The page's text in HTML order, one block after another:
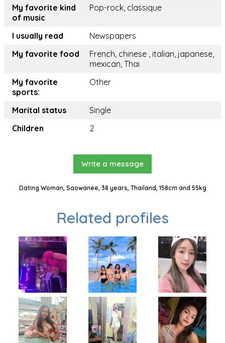
My favorite kind
of music
Pop-rock, classique
I usually read
Newspapers
My favorite food
French, chinese , italian, japanese,
mexican, Thai
My favorite
sports:
Other
Marital status
Single
Children
2
Write a message
Dating Woman, Saowanee, 38 years, Thailand, 158cm and 55kg
Related profiles